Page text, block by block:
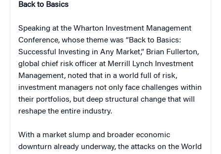
Back to Basics
Speaking at the Wharton Investment Management
Conference, whose theme was “Back to Basics:
Successful Investing in Any Market,” Brian Fullerton,
global chief risk officer at Merrill Lynch Investment
Management, noted that in a world full of risk,
investment managers not only face challenges within
their portfolios, but deep structural change that will
reshape the entire industry.
With a market slump and broader economic
downturn already underway, the attacks on the World